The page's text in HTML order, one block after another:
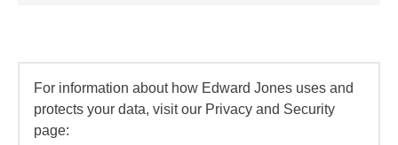
For information about how Edward Jones uses and
protects your data, visit our Privacy and Security
page: